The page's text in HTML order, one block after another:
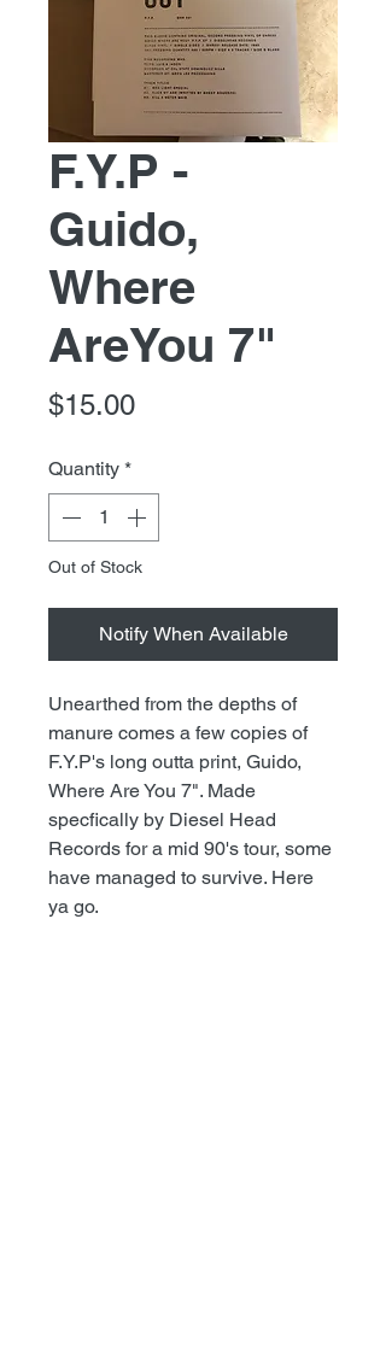
F.Y.P -
Guido,
Where
AreYou 7"
$15.00Price
Quantity *
Out of Stock
Notify When Available
Unearthed from the depths of
manure comes a few copies of
F.Y.P's long outta print, Guido,
Where Are You 7". Made
specfically by Diesel Head
Records for a mid 90's tour, some
have managed to survive. Here
ya go.